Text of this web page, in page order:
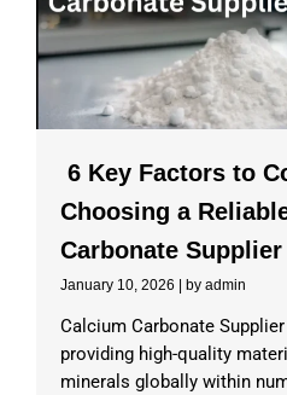
6 Key Factors to
Choosing a
Carbonate Supplier
January 10, 2026 by admin
Calcium Carbonate
providing high-quality
minerals globally within